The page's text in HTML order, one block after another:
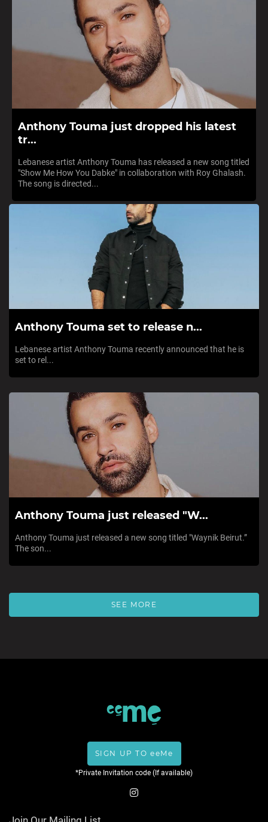
Anthony Touma just dropped his latest
tr...
Lebanese artist Anthony Touma has released a new song titled
"Show Me How You Dabke" in collaboration with Roy Ghalash.
The song is directed...
Anthony Touma set to release n...
Lebanese artist Anthony Touma recently announced that he is
set to rel...
Anthony Touma just released "W...
Anthony Touma just released a new song titled "Waynik Beirut.”
The son...
SEE MORE
SIGN UP TO eeMe
*Private Invitation code (If available)